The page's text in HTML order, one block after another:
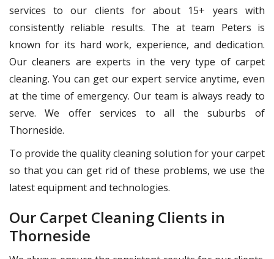
services to our clients for about 15+ years with
consistently reliable results. The at team Peters is
known for its hard work, experience, and dedication.
Our cleaners are experts in the very type of carpet
cleaning. You can get our expert service anytime, even
at the time of emergency. Our team is always ready to
serve. We offer services to all the suburbs of
Thorneside.
To provide the quality cleaning solution for your carpet
so that you can get rid of these problems, we use the
latest equipment and technologies.
Our Carpet Cleaning Clients in
Thorneside